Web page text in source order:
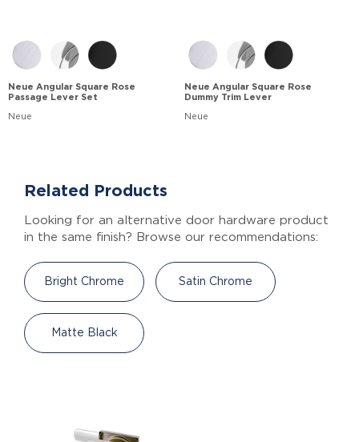
Neue Angular Square Rose
Passage Lever Set
Neue
Neue Angular Square Rose
Dummy Trim Lever
Neue
Related Products
Looking for an alternative door hardware product
in the same finish? Browse our recommendations:
Bright Chrome Satin Chrome
Matte Black